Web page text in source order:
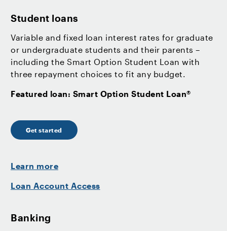
Student loans
Variable and fixed loan interest rates for graduate
or undergraduate students and their parents –
including the Smart Option Student Loan with
three repayment choices to fit any budget.
Featured loan: Smart Option Student Loan®
Get started
Learn more
Loan Account Access
Banking